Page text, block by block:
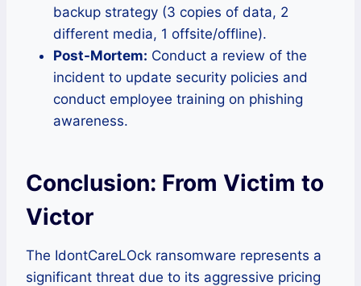
backup strategy (3 copies of data, 2
different media, 1 offsite/offline).
Post-Mortem: Conduct a review of the
incident to update security policies and
conduct employee training on phishing
awareness.
Conclusion: From Victim to
Victor
The IdontCareLOck ransomware represents a
significant threat due to its aggressive pricing